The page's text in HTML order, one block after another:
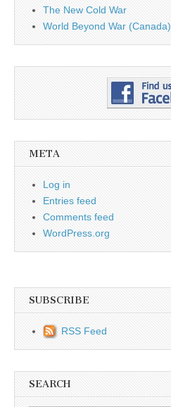
The New Cold War
World Beyond War (Canada)
META
Log in
Entries feed
Comments feed
WordPress.org
SUBSCRIBE
RSS Feed
SEARCH